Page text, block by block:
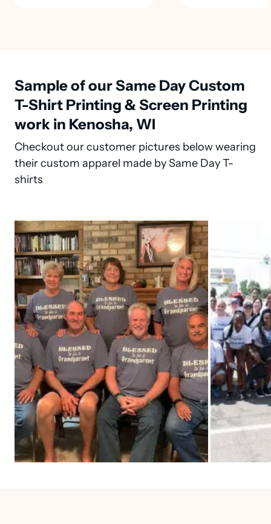
Sample of our Same Day Custom
T-Shirt Printing & Screen Printing
work in Kenosha, WI
Checkout our customer pictures below wearing
their custom apparel made by Same Day T-
shirts